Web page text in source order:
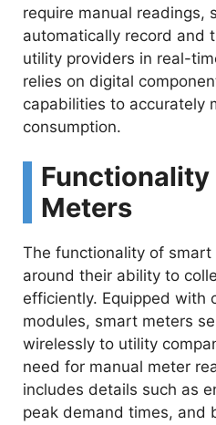
require manual readings,
automatically record and
utility providers in real-
relies on digital
capabilities to accurately
consumption.
Functionality
Meters
The functionality of smart
around their ability to
efficiently. Equipped with
modules, smart meters
wirelessly to utility
need for manual meter
includes details such as
peak demand times, and